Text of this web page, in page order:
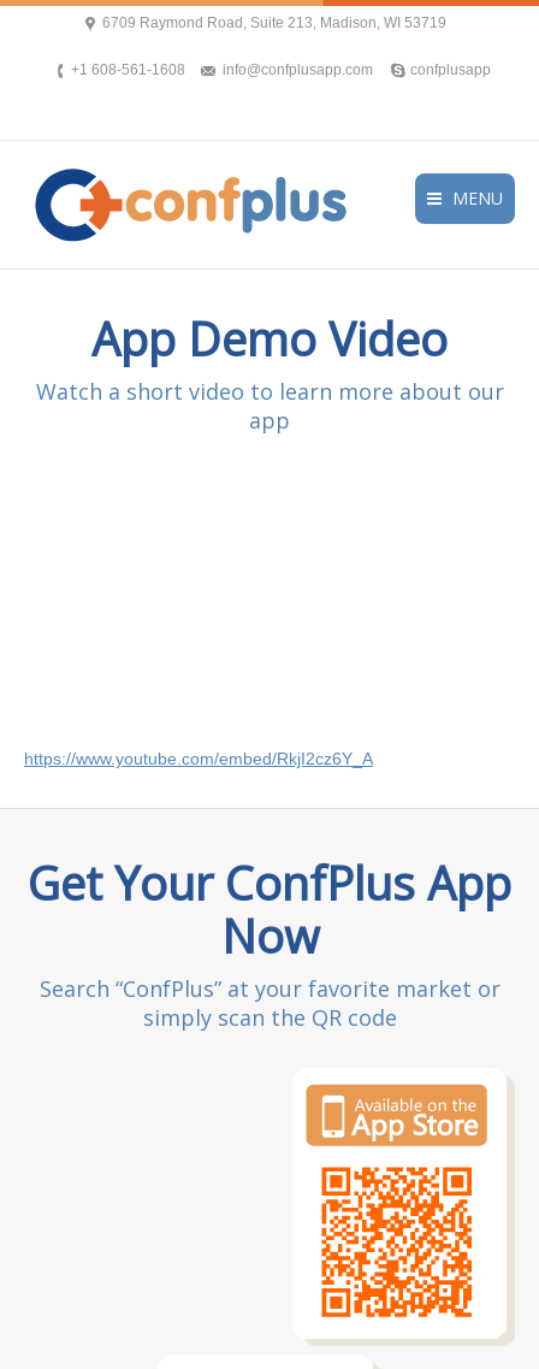
6709 Raymond Road, Suite 213, Madison, WI 53719
+1 608-561-1608 info@confplusapp.com confplusapp
MENU
App Demo Video
Watch a short video to learn more about our
app
https://www.youtube.com/embed/RkjI2cz6Y_A
Get Your ConfPlus App
Now
Search “ConfPlus” at your favorite market or
simply scan the QR code